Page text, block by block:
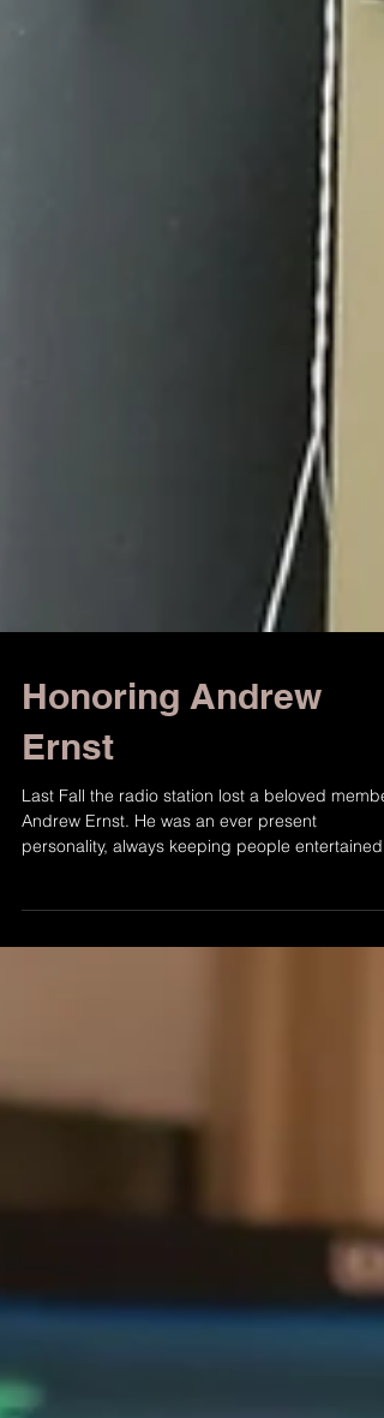
Honoring Andrew
Ernst
Last Fall the radio station lost a beloved
Andrew Ernst. He was an ever present